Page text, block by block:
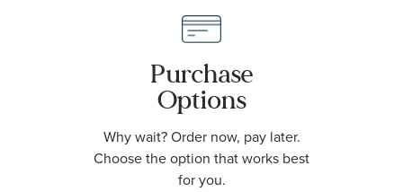
Purchase
Options
Why wait? Order now, pay later.
Choose the option that works best
for you.